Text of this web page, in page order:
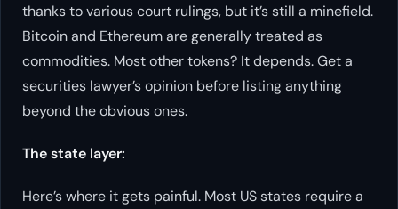
thanks to various court rulings, but it’s still a minefield.
Bitcoin and Ethereum are generally treated as
commodities. Most other tokens? It depends. Get a
securities lawyer’s opinion before listing anything
beyond the obvious ones.
The state layer:
Here’s where it gets painful. Most US states require a